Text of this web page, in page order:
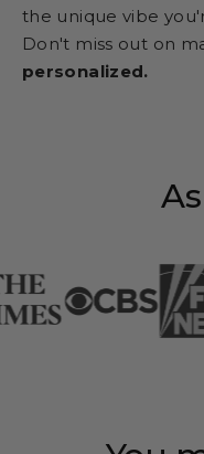
the unique vibe
Don't miss out on
personalized.